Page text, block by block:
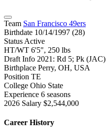
Team San Francisco 49ers
Birthdate 10/14/1997 (28)
Status Active
HT/WT 6'5", 250 lbs
Draft Info 2021: Rd 5; Pk (JAC)
Birthplace Perry, OH, USA
Position TE
College Ohio State
Experience 6 seasons
2026 Salary $2,544,000
Career History